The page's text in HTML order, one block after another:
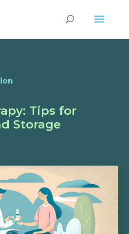
Tips for
Storage